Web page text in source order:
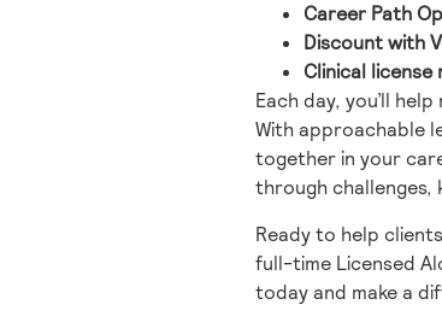
Career Path
Discount with
Clinical license
Each day, you’ll
With approachable
together in your
through challenges,
Ready to help
full-time Licensed
today and make a